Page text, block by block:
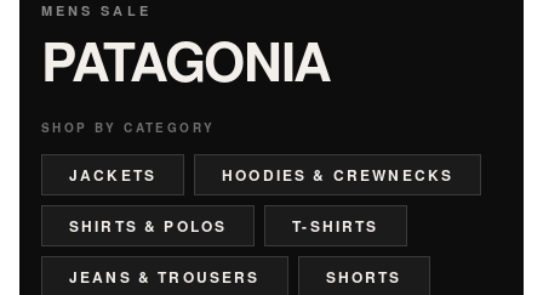
MENS SALE
PATAGONIA
SHOP BY CATEGORY
JACKETS HOODIES & CREWNECKS
SHIRTS & POLOS T-SHIRTS
JEANS & TROUSERS SHORTS